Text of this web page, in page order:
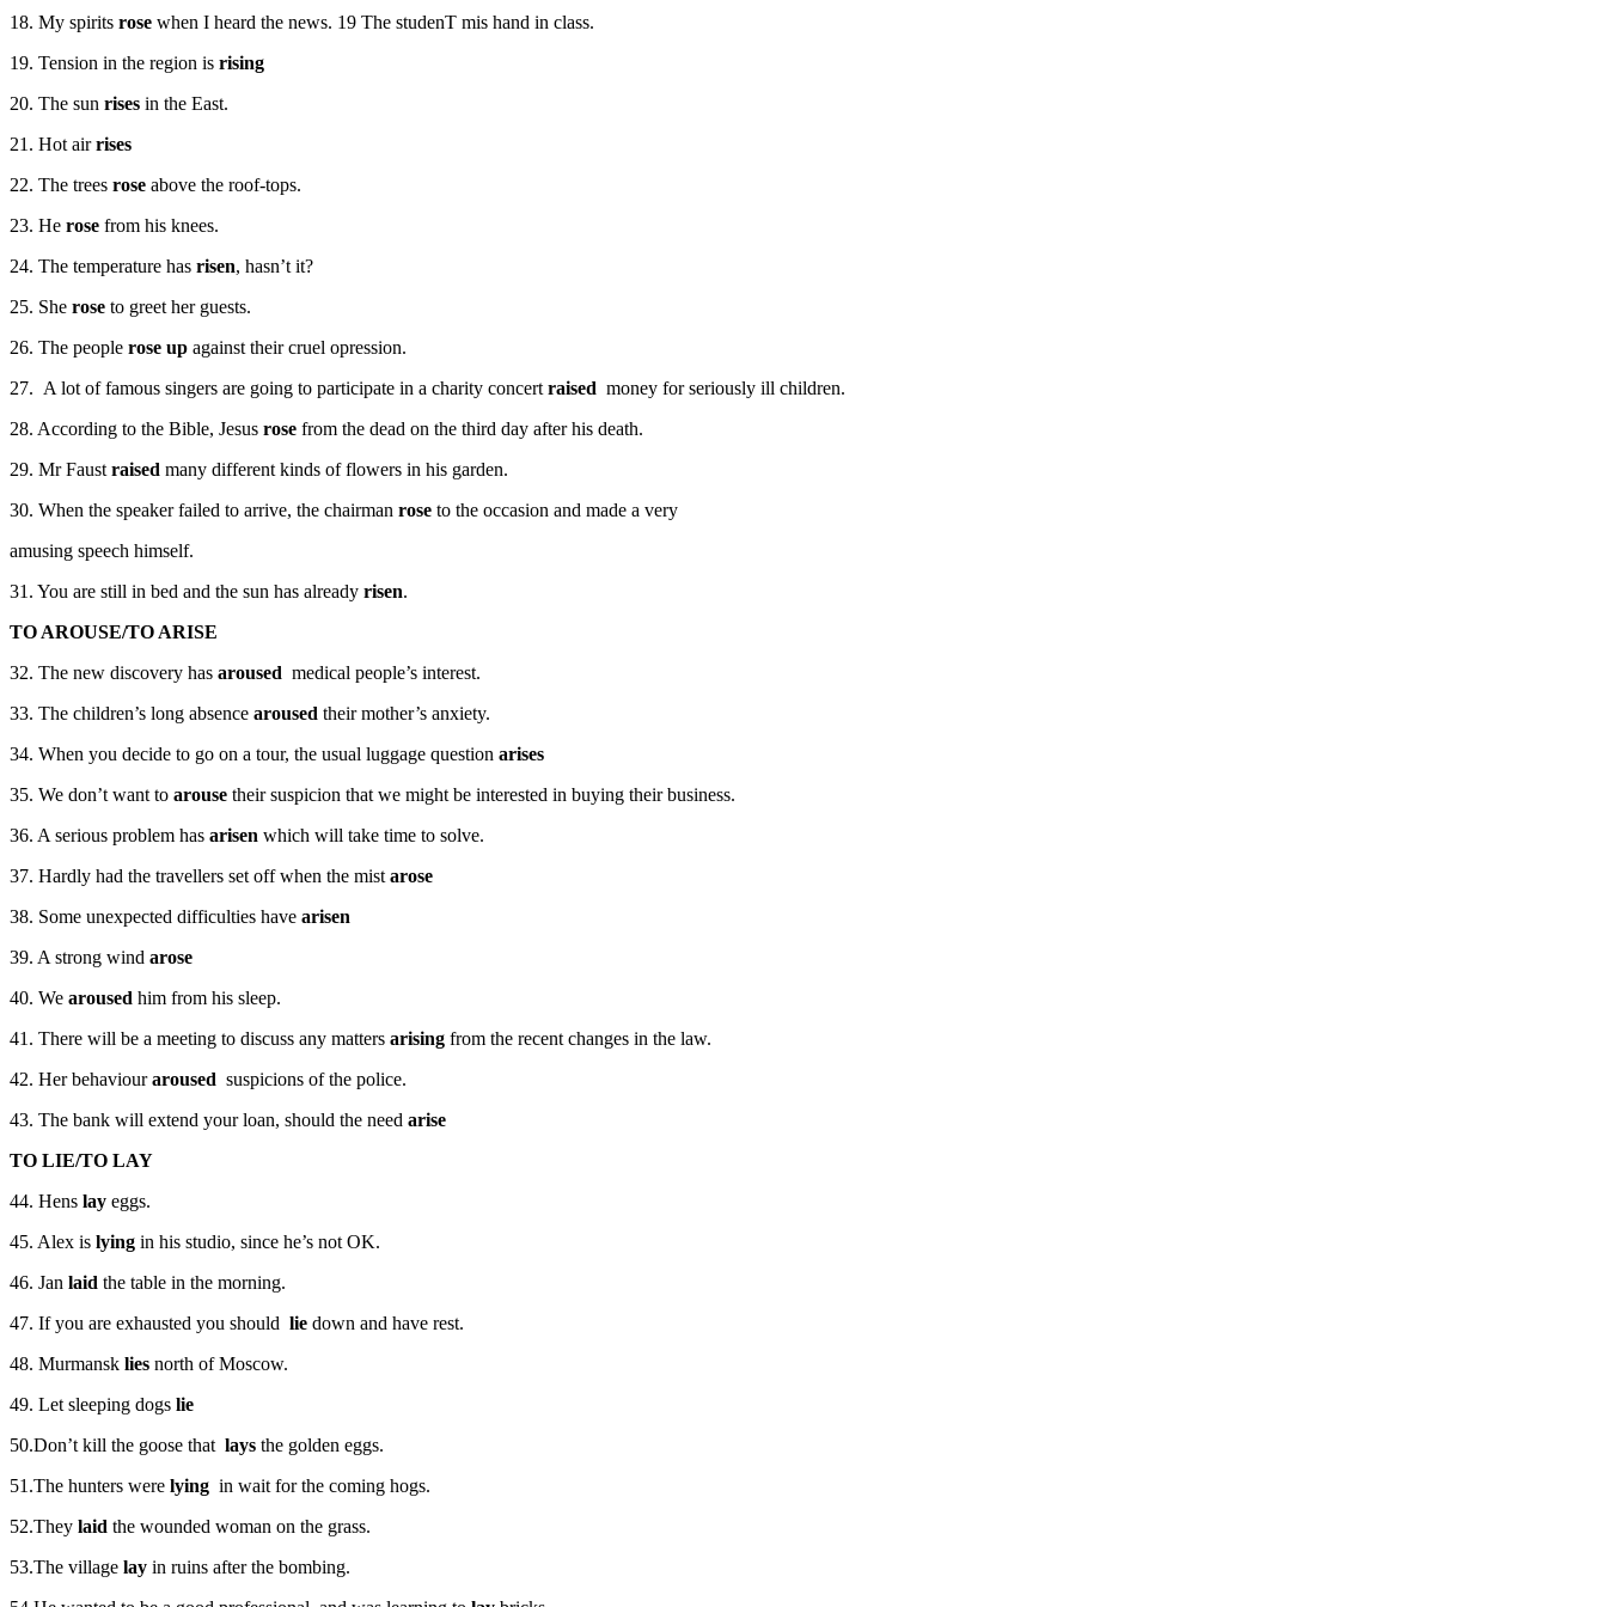
18. My spirits rose when I heard the news. 19 The studenT mis hand in class.
19. Tension in the region is rising
20. The sun rises in the East.
21. Hot airrises
22. The trees rose above the roof-tops.
23. He rose from his knees.
24. The temperature has risen, hasn’t it?
25. She rose to greet her guests.
26. The people rose up against their cruel opression.
27. A lot of famous singers are going to participate in a charity concertraised money for seriously ill children.
28. According to the Bible, Jesus rose from the dead on the third day after his death.
29. Mr Faustraised many different kinds of flowers in his garden.
30. When the speaker failed to arrive, the chairman rose to the occasion and made a very
amusing speech himself.
31. You are still in bed and the sun has already risen.
TO AROUSE/TO ARISE
32. The new discovery has aroused medical people’s interest.
33. The children’s long absence aroused their mother’s anxiety.
34. When you decide to go on a tour, the usual luggage question arises
35. We don’t want to arouse their suspicion that we might be interested in buying their business.
36. A serious problem has arisen which will take time to solve.
37. Hardly had the travellers set off when the mistarose
38. Some unexpected difficulties have arisen
39. A strong wind arose
40. We aroused him from his sleep.
41. There will be a meeting to discuss any matters arising from the recent changes in the law.
42. Her behaviouraroused suspicions of the police.
43. The bank will extend your loan, should the need arise
TO LIE/TO LAY
44. Hens lay eggs.
45. Alex is lying in his studio, since he’s not OK.
46. Jan laid the table in the morning.
47. If you are exhausted you should lie down and have rest.
48. Murmansk lies north of Moscow.
49. Let sleeping dogs lie
50.Don’t kill the goose that lays the golden eggs.
51.The hunters were lying in wait for the coming hogs.
52.They laid the wounded woman on the grass.
53.The village lay in ruins after the bombing.